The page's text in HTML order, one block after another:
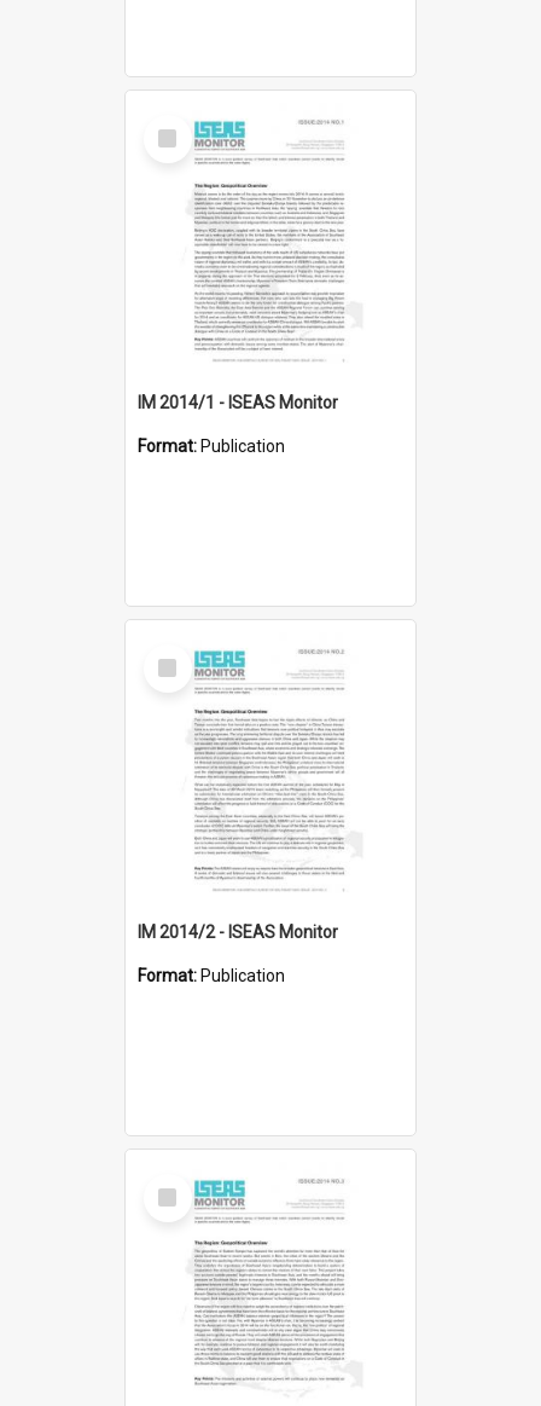
Select
Item
IM 2014/1 - ISEAS Monitor
Format: Publication
Select
Item
IM 2014/2 - ISEAS Monitor
Format: Publication
Select
Item